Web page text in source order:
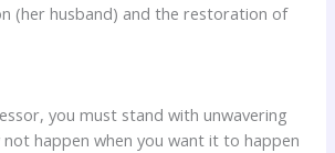
(her husband) and the restoration of
you must stand with unwavering
happen when you want it to happen